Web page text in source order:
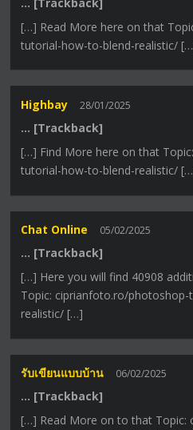
[…] Read More here on that
tutorial-how-to-blend-realistic/
Highbay 28/01/2025
… [Trackback]
[…] Find More here on that
tutorial-how-to-blend-realistic/
Chat Online 05/02/2025
… [Trackback]
[…] Here you will find 40908
Topic: ciprianfoto.ro/
realistic/ […]
รับเขียนแบบบ้าน 06/02/2025
… [Trackback]
[…] Read More on to that Topic: